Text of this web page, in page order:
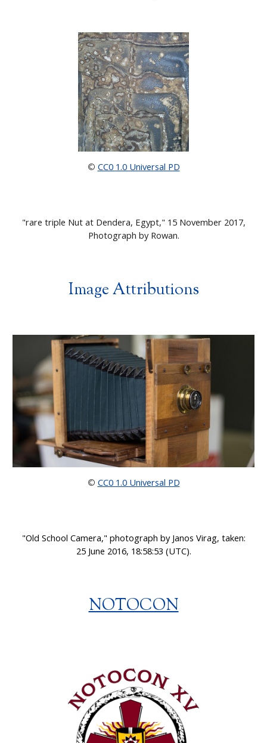
© CC0 1.0 Universal PD
"rare triple Nut at Dendera, Egypt," 15 November 2017,
Photograph by Rowan.
Image Attributions
© CC0 1.0 Universal PD
"Old School Camera," photograph by Janos Virag, taken:
25 June 2016, 18:58:53 (UTC).
NOTOCON